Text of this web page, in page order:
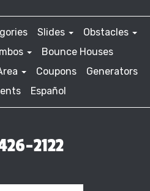
Slides
Obstacles
Bounce Houses
Coupons
Generators
Español
2122